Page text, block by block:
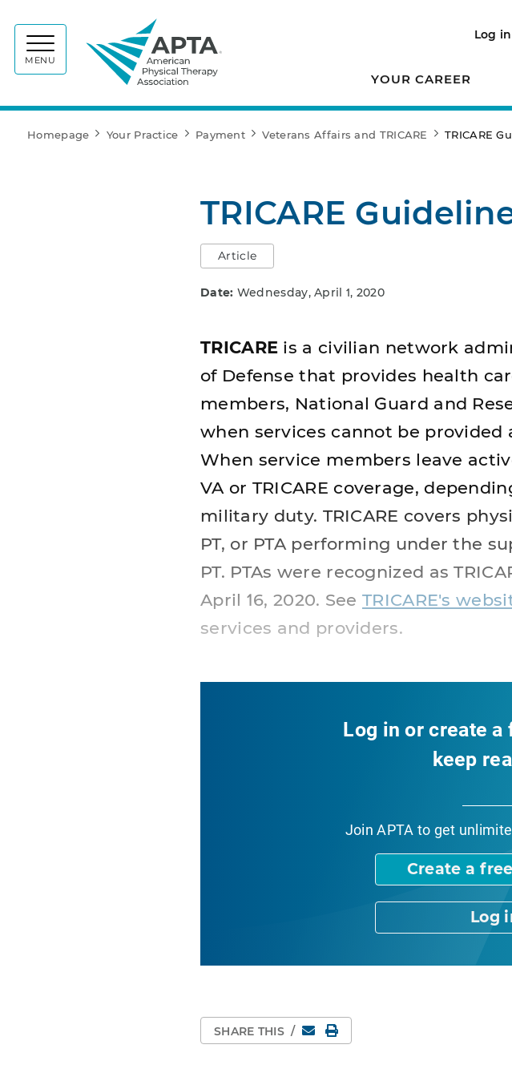
MENU
Log in
YOUR CAREER
Homepage Your Practice Payment Veterans Affairs and TRICARE TRICARE
TRICARE
Article
Date: Wednesday, April 1, 2020
TRICARE is a civilian network
of Defense that provides health
members, National Guard and
when services cannot be
When service members leave
VA or TRICARE coverage,
military duty. TRICARE covers
PT, or PTA performing under the
PT. PTAs were recognized as
April 16, 2020. SeeTRICARE's
services and providers.
Log in or create
keep
Join APTA to get
Create a
Log
SHARE THIS / EmailPrint Page